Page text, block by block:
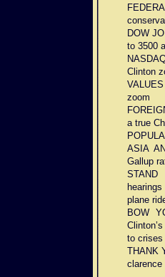
DOW
to 3500
Clinton
zoom
a true
ASIA
Gallup
STAND
plane
BOW
to crises
clarence